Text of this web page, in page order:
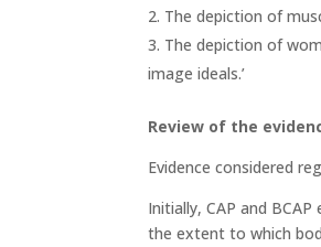
The depiction of
The depiction of
image ideals.’
Review of the
Evidence considered
Initially, CAP and
the extent to which